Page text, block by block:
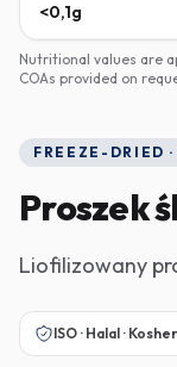
<0,1g
Nutritional values are
COAs provided on
FREEZE-DRIED
Proszek
Liofilizowany
ISO · Halal · Kosher